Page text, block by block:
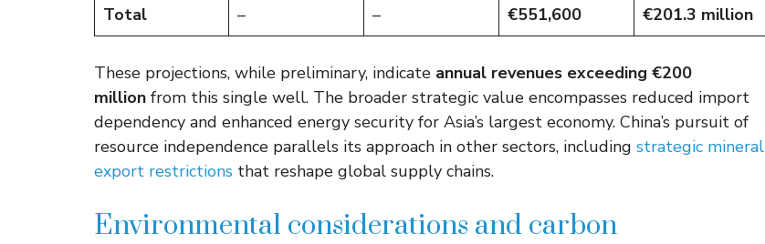
Total – – €551,600 €201.3 million
These projections, while preliminary, indicate annual revenues exceeding €200
million from this single well. The broader strategic value encompasses reduced import
dependency and enhanced energy security for Asia’s largest economy. China’s pursuit of
resource independence parallels its approach in other sectors, including strategic mineral
export restrictions that reshape global supply chains.
Environmental considerations and carbon